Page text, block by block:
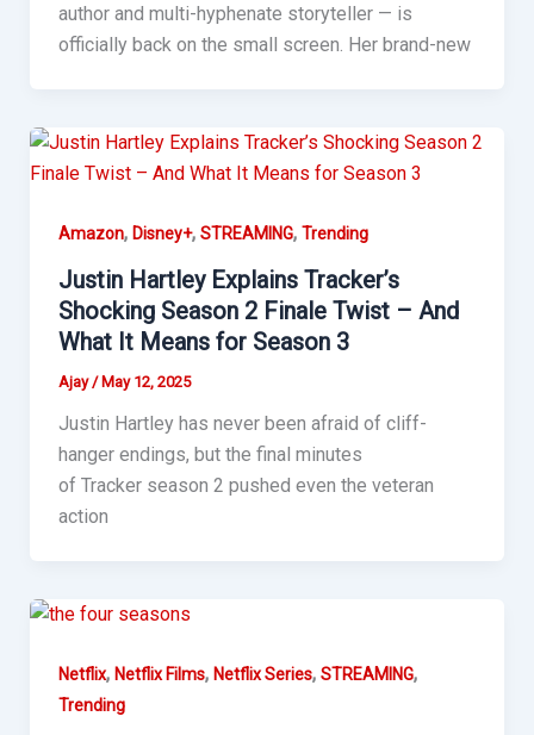
author and multi-hyphenate storyteller — is
officially back on the small screen. Her brand-new
Amazon, Disney+, STREAMING, Trending
Justin Hartley Explains Tracker’s
Shocking Season 2 Finale Twist – And
What It Means for Season 3
Ajay /May 12, 2025
Justin Hartley has never been afraid of cliff-
hanger endings, but the final minutes
of Tracker season 2 pushed even the veteran
action
Netflix, Netflix Films, Netflix Series, STREAMING,
Trending